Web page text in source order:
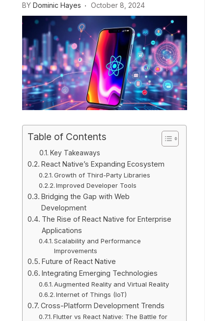
BY Dominic Hayes October 8, 2024
Table of Contents
Key Takeaways
React Native’s Expanding Ecosystem
Growth of Third-Party Libraries
Improved Developer Tools
Bridging the Gap with Web
Development
The Rise of React Native for Enterprise
Applications
Scalability and Performance
Improvements
Future of React Native
Integrating Emerging Technologies
Augmented Reality and Virtual Reality
Internet of Things (IoT)
Cross-Platform Development Trends
Flutter vs React Native: The Battle for